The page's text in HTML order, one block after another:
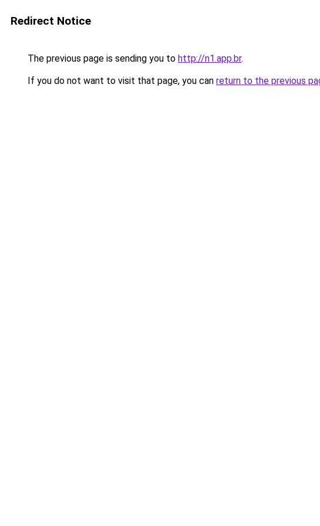
Redirect Notice
The previous page is sending you to http://n1.app.br.
If you do not want to visit that page, you can return to the previous